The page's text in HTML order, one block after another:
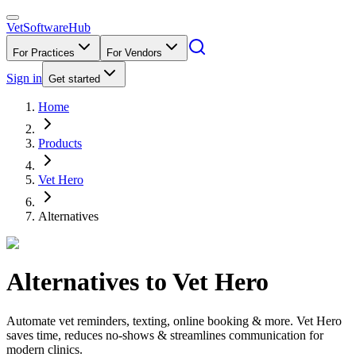
VetSoftwareHub
For Practices For Vendors
Sign in Get started
Home
Products
Vet Hero
Alternatives
Alternatives to Vet Hero
Automate vet reminders, texting, online booking & more. Vet Hero
saves time, reduces no-shows & streamlines communication for
modern clinics.